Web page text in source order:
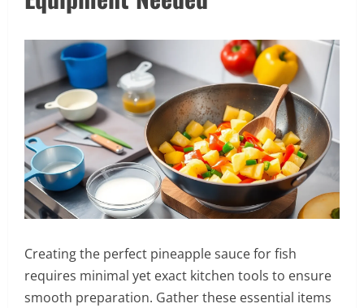
Creating the perfect pineapple sauce for fish
requires minimal yet exact kitchen tools to ensure
smooth preparation. Gather these essential items